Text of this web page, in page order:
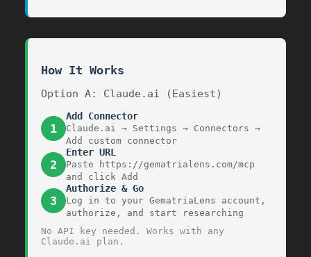
How It Works
Option A: Claude.ai (Easiest)
1
Add Connector
Claude.ai → Settings → Connectors →
Add custom connector
2
Enter URL
Paste
https://gematrialens.com/mcp
and click Add
3
Authorize & Go
Log in to your GematriaLens account,
authorize, and start researching
No API key needed. Works with any
Claude.ai plan.